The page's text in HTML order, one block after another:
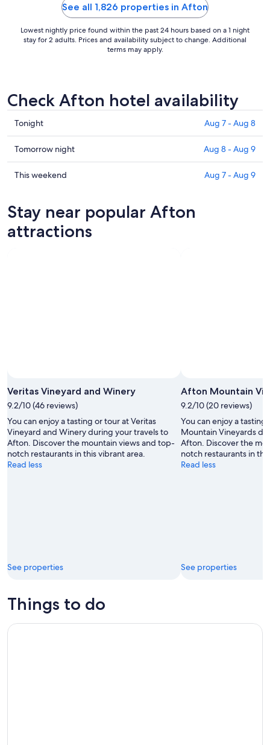
See all 1,826 properties in Afton
Lowest nightly price found within the past 24 hours based on a 1 night
stay for 2 adults. Prices and availability subject to change. Additional
terms may apply.
Check Afton hotel availability
Check
prices
in
Afton
for
7
Aug
Tonight Aug 7 - Aug 8
Check
prices
in
tomorrow
night,
Aug
Tomorrow night Aug 8 - Aug 9
Check
Afton
for
this
This weekend Aug 7 - Aug 9
Stay near popular Afton
attractions
Veritas Vineyard and Winery
9.2/10 (46 reviews)
You can enjoy a tasting or tour at Veritas
Vineyard and Winery during your travels to
Afton. Discover the mountain views and top-
notch restaurants in this vibrant area.
Read less
See properties
Afton Mountain
9.2/10 (20 reviews)
You can enjoy a
Mountain Vineyards
Afton. Discover the
notch restaurants in
Read less
See properties
Things to do
Blue Ridge Parkway Virginia Self-Guided Audio Tour